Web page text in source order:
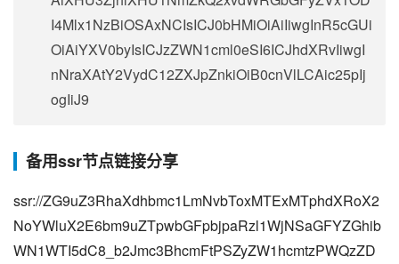
I4Mlx1NzBiOSAxNCIsICJ0bHMiOiAiIiwgInR5cGUi
OiAiYXV0byIsICJzZWN1cml0eSI6ICJhdXRvIiwgI
nNraXAtY2VydC12ZXJpZnkiOiB0cnVlLCAic25pIj
ogIiJ9
备用ssr节点链接分享
ssr://ZG9uZ3RhaXdhbmc1LmNvbToxMTExMTphdXRoX2
NoYWluX2E6bm9uZTpwbGFpbjpaRzl1WjNSaGFYZGhib
WN1WTI5dC8_b2Jmc3BhcmFtPSZyZW1hcmtzPWQzZD